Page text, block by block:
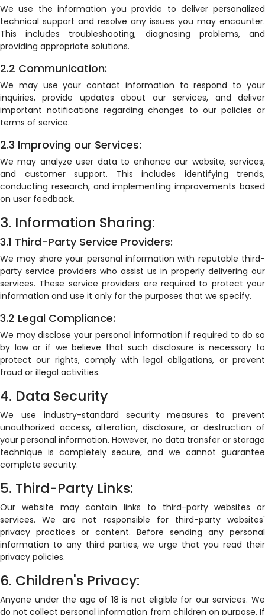
We use the information you provide to deliver personalized
technical support and resolve any issues you may encounter.
This includes troubleshooting, diagnosing problems, and
providing appropriate solutions.
2.2 Communication:
We may use your contact information to respond to your
inquiries, provide updates about our services, and deliver
important notifications regarding changes to our policies or
terms of service.
2.3 Improving our Services:
We may analyze user data to enhance our website, services,
and customer support. This includes identifying trends,
conducting research, and implementing improvements based
on user feedback.
3. Information Sharing:
3.1 Third-Party Service Providers:
We may share your personal information with reputable third-
party service providers who assist us in properly delivering our
services. These service providers are required to protect your
information and use it only for the purposes that we specify.
3.2 Legal Compliance:
We may disclose your personal information if required to do so
by law or if we believe that such disclosure is necessary to
protect our rights, comply with legal obligations, or prevent
fraud or illegal activities.
4. Data Security
We use industry-standard security measures to prevent
unauthorized access, alteration, disclosure, or destruction of
your personal information. However, no data transfer or storage
technique is completely secure, and we cannot guarantee
complete security.
5. Third-Party Links:
Our website may contain links to third-party websites or
services. We are not responsible for third-party websites'
privacy practices or content. Before sending any personal
information to any third parties, we urge that you read their
privacy policies.
6. Children's Privacy:
Anyone under the age of 18 is not eligible for our services. We
do not collect personal information from children on purpose. If